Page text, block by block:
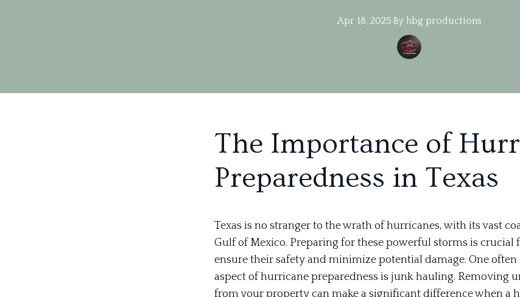
Apr 18, 2025·By hbg productions
The Importance of
Preparedness in Texas
Texas is no stranger to the wrath of hurricanes, with its vast
Gulf of Mexico. Preparing for these powerful storms is crucial
ensure their safety and minimize potential damage. One
aspect of hurricane preparedness is junk hauling. Removing
from your property can make a significant difference when a